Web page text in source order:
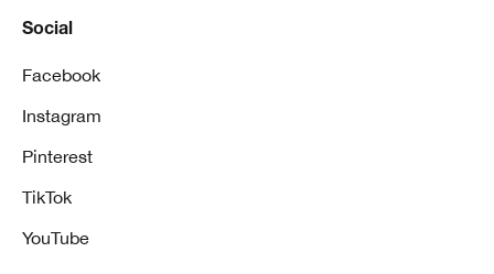
Social
Facebook
Instagram
Pinterest
TikTok
YouTube